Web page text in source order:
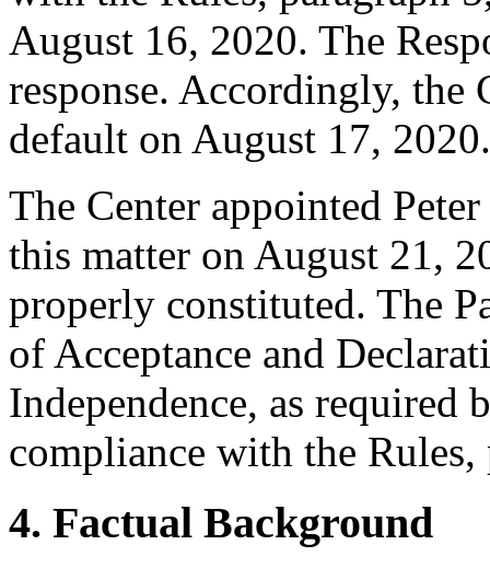
August 16, 2020. The
response. Accordingly, the
default on August 17, 2020.
The Center appointed
this matter on August 21,
properly constituted. The
of Acceptance and
Independence, as required
compliance with the Rules,
4. Factual Background